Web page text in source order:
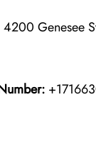
4200 Genesee